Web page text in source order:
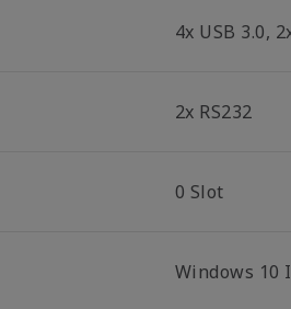
4x USB 3.0,
2x RS232
0 Slot
Windows 10